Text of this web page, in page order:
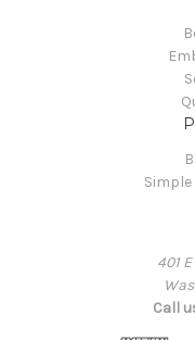
401
Call